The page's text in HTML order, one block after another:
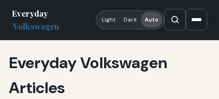
Everyday
Volkswagen
Light Dark Auto
Everyday Volkswagen
Articles